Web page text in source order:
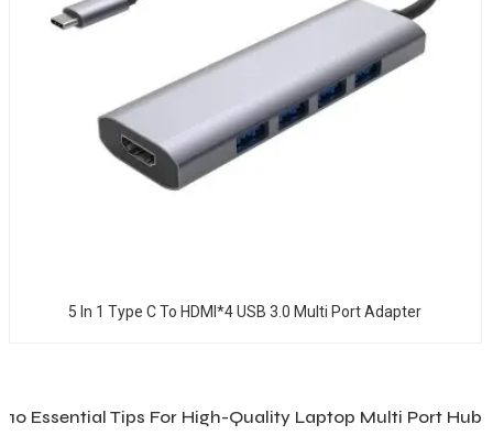
5 In 1 Type C To HDMI*4 USB 3.0 Multi Port Adapter
10 Essential Tips For High-Quality Laptop Multi Port Hub